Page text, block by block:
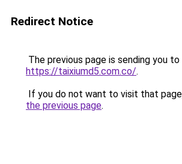
Redirect Notice
The previous page is sending you to
https://taixiumd5.com.co/.
If you do not want to visit that
the previous page.